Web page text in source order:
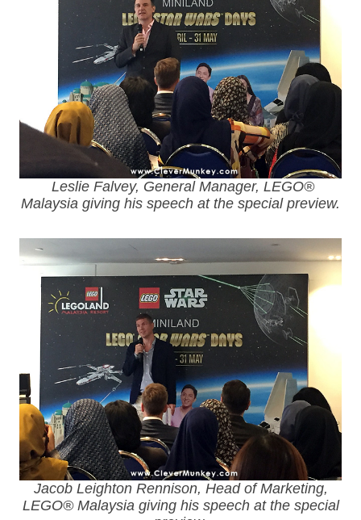
Leslie Falvey, General Manager, LEGO®
Malaysia giving his speech at the special preview.
Jacob Leighton Rennison, Head of Marketing,
LEGO® Malaysia giving his speech at the special